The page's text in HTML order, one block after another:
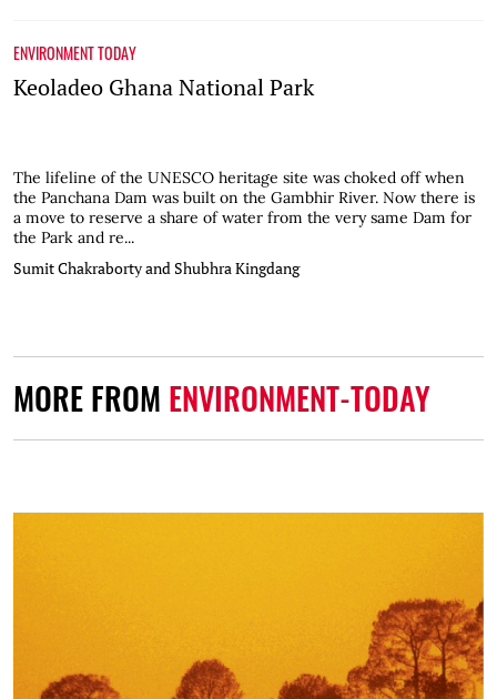
ENVIRONMENT TODAY
Keoladeo Ghana National Park
The lifeline of the UNESCO heritage site was choked off when
the Panchana Dam was built on the Gambhir River. Now there is
a move to reserve a share of water from the very same Dam for
the Park and re...
Sumit Chakraborty and Shubhra Kingdang
MORE FROM ENVIRONMENT-TODAY